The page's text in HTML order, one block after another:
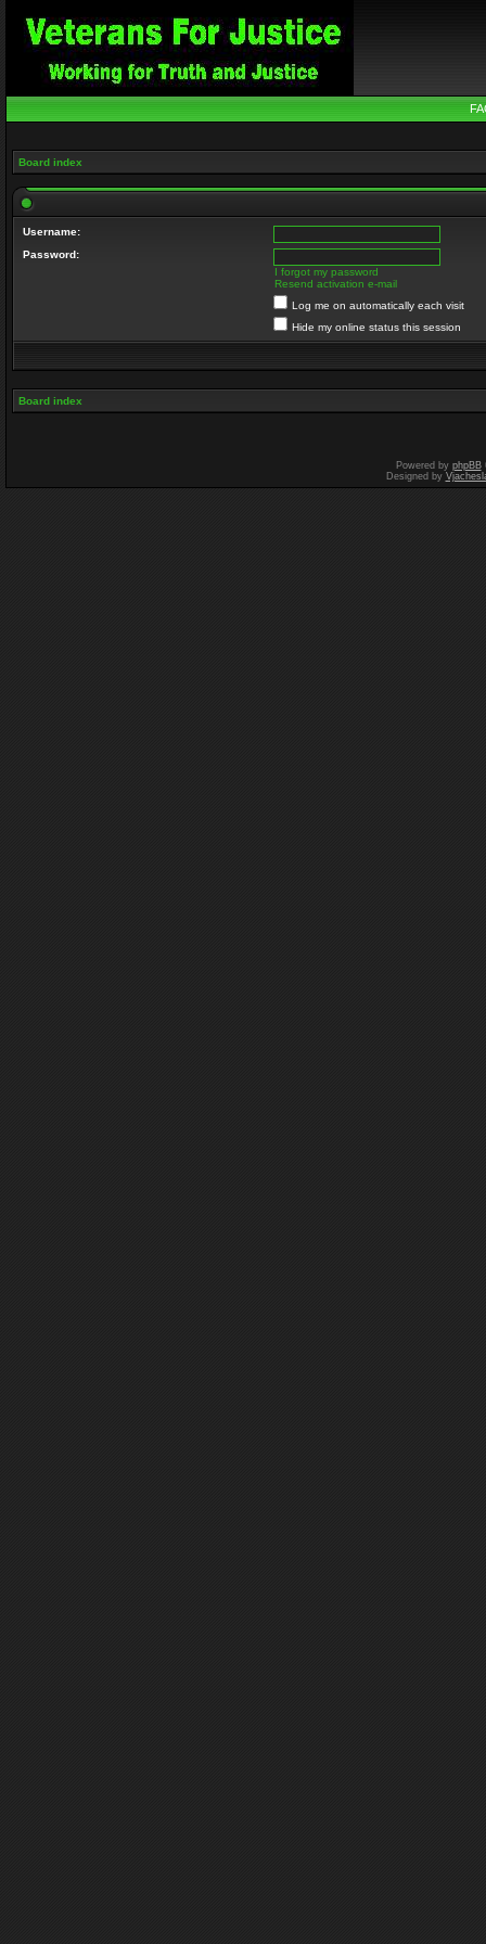
Board index
Username:
Password:
I forgot my password
Resend activation e-mail
Log me on automatically each visit
Hide my online status this session
Board index
Powered by phpBB
Designed by